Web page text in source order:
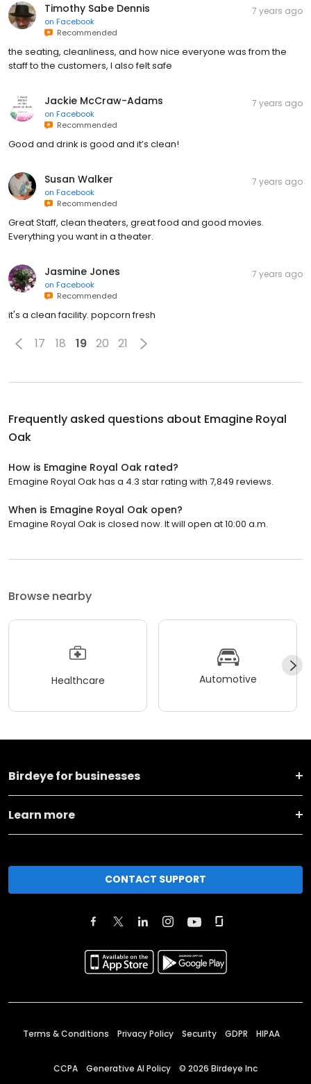
Timothy Sabe Dennis
on Facebook
Recommended
7 years ago
the seating, cleanliness, and how nice everyone was from the
staff to the customers, I also felt safe
Jackie McCraw-Adams
on Facebook
Recommended
7 years ago
Good and drink is good and it’s clean!
Susan Walker
on Facebook
Recommended
7 years ago
Great Staff, clean theaters, great food and good movies.
Everything you want in a theater.
Jasmine Jones
on Facebook
Recommended
7 years ago
it's a clean facility. popcorn fresh
17 18 19 20 21
Frequently asked questions about Emagine Royal
Oak
How is Emagine Royal Oak rated?
Emagine Royal Oak has a 4.3 star rating with 7,849 reviews.
When is Emagine Royal Oak open?
Emagine Royal Oak is closed now. It will open at 10:00 a.m.
Browse nearby
Healthcare Automotive
Birdeye for businesses
Learn more
CONTACT SUPPORT
Terms & Conditions Privacy Policy Security GDPR HIPAA
CCPA Generative AI Policy © 2026 Birdeye Inc